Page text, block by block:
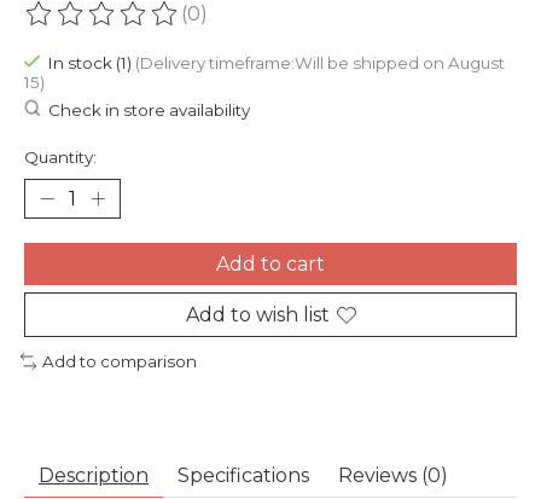
The rating of this product is
(0)
In stock (1) (Delivery timeframe:Will be shipped on August
15)
Check in store availability
Quantity:
Add to cart
Add to wish list
Add to comparison
Description Specifications Reviews (0)